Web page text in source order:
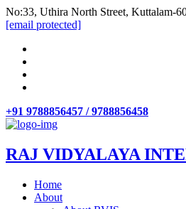
No:33, Uthira North Street, Kuttalam-
[email protected]
+91 9788856457 / 9788856458
RAJ VIDYALAYA
Home
About